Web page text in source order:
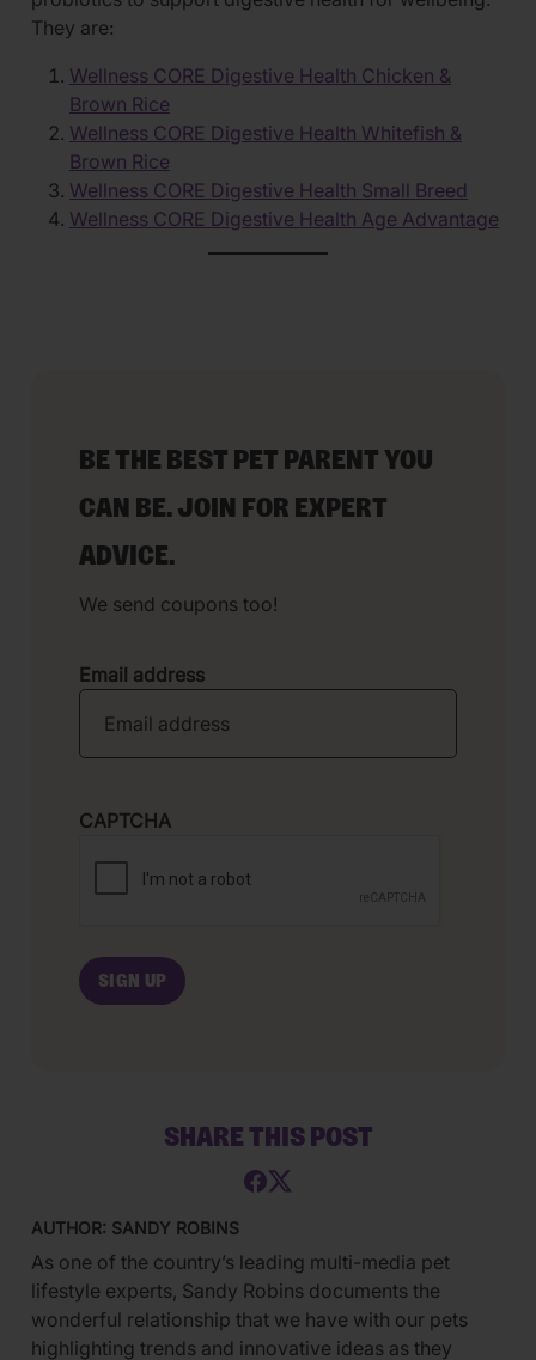
They are:
Wellness CORE Digestive Health Chicken &
Brown Rice
Wellness CORE Digestive Health Whitefish &
Brown Rice
Wellness CORE Digestive Health Small Breed
Wellness CORE Digestive Health Age Advantage
BE THE BEST PET PARENT YOU
CAN BE. JOIN FOR EXPERT
ADVICE.
We send coupons too!
Email address
CAPTCHA
SHARE THIS POST
AUTHOR: SANDY ROBINS
As one of the country’s leading multi-media pet
lifestyle experts, Sandy Robins documents the
wonderful relationship that we have with our pets
highlighting trends and innovative ideas as they